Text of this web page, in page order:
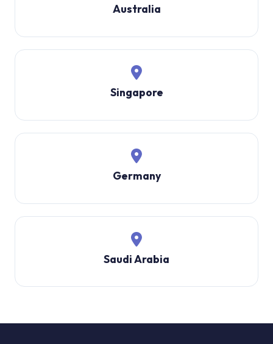
Australia
Singapore
Germany
Saudi Arabia